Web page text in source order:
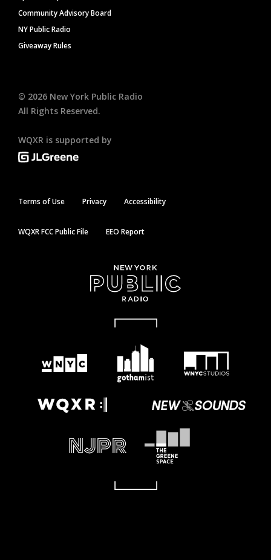
Community Advisory Board
NY Public Radio
Giveaway Rules
© 2026 New York Public Radio
All Rights Reserved.
WQXR is supported by
Terms of Use Privacy Accessibility
WQXR FCC Public File EEO Report